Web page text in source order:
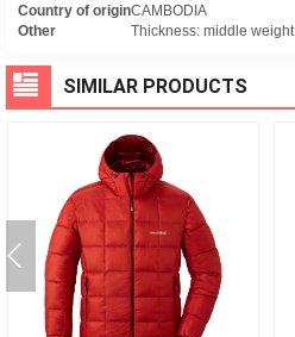
Country of originCAMBODIA
Other
Thickness: middle weight
SIMILAR PRODUCTS